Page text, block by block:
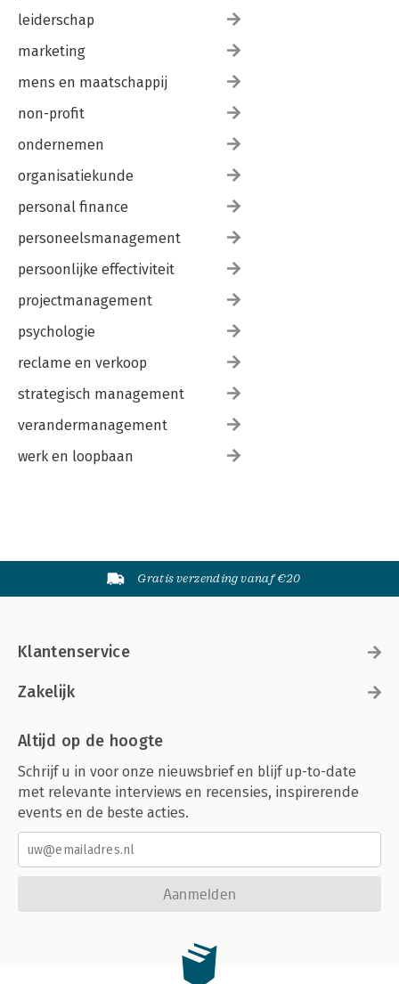
leiderschap
marketing
mens en maatschappij
non-profit
ondernemen
organisatiekunde
personal finance
personeelsmanagement
persoonlijke effectiviteit
projectmanagement
psychologie
reclame en verkoop
strategisch management
verandermanagement
werk en loopbaan
Gratis verzending vanaf €20
Klantenservice
Zakelijk
Altijd op de hoogte
Schrijf u in voor onze nieuwsbrief en blijf up-to-date
met relevante interviews en recensies, inspirerende
events en de beste acties.
Aanmelden